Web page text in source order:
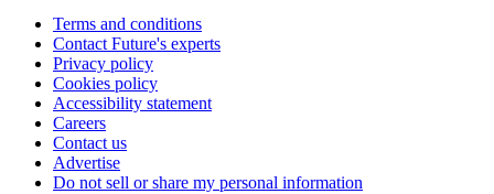
Terms and conditions
Contact Future's experts
Privacy policy
Cookies policy
Accessibility statement
Careers
Contact us
Advertise
Do not sell or share my personal information